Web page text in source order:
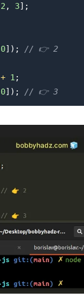
2, 3] ;
0] ) ; // 👉️ 2
+ 1;
0] ) ; // 👉️ 3